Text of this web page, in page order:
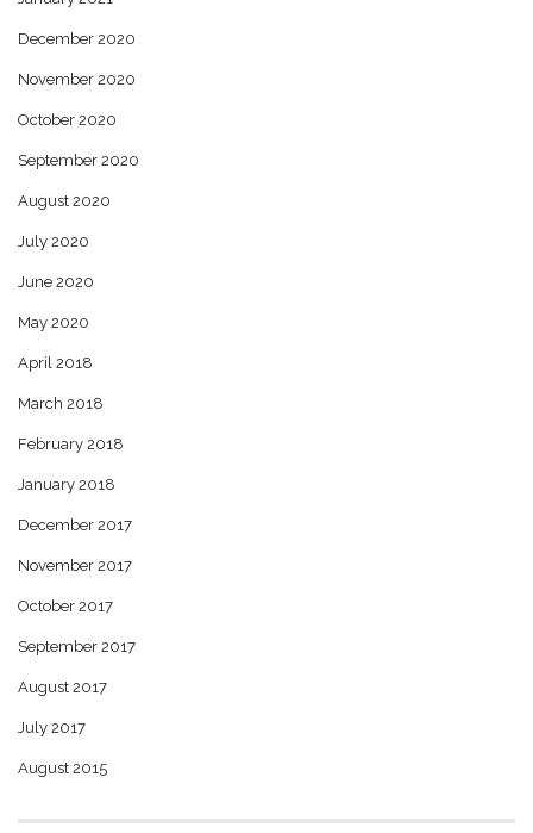
December 2020
November 2020
October 2020
September 2020
August 2020
July 2020
June 2020
May 2020
April 2018
March 2018
February 2018
January 2018
December 2017
November 2017
October 2017
September 2017
August 2017
July 2017
August 2015